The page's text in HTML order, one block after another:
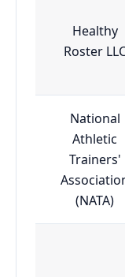
Healthy
Roster
National
Athletic
Trainers'
(NATA)